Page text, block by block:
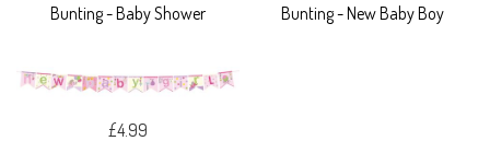
Bunting - Baby Shower
Bunting - New Baby Boy
£4.99